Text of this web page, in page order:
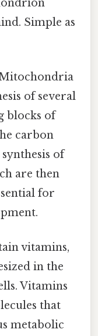
Simple as
of several
blocks of
carbon
of
are then
for
vitamins,
in the
Vitamins
that
metabolic